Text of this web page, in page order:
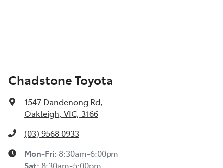
Chadstone Toyota
1547 Dandenong Rd,
Oakleigh, VIC, 3166
(03) 9568 0933
Mon-Fri: 8:30am-6:00pm
Sat: 8:30am-5:00pm